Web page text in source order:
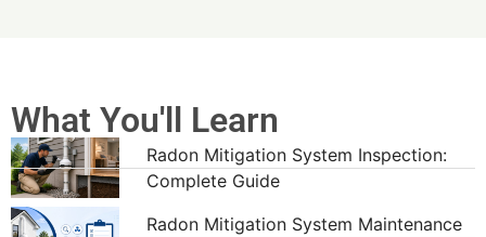
What You'll Learn
Radon Mitigation System Inspection:
Complete Guide
Radon Mitigation System Maintenance